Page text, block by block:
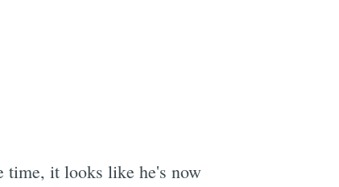
time, it looks like he's now